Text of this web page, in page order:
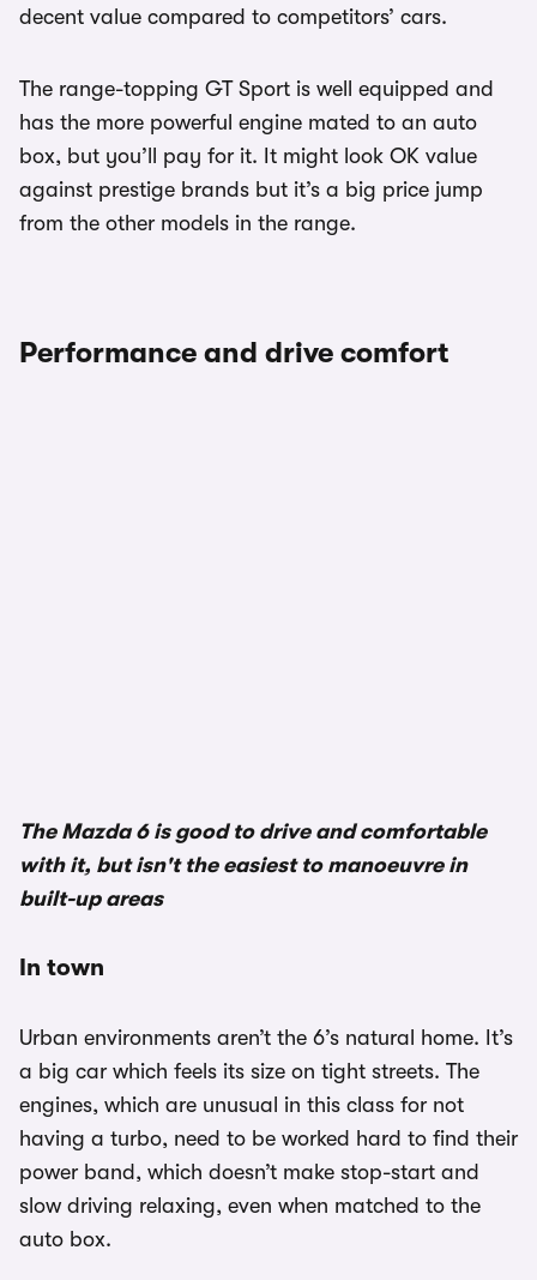
decent value compared to competitors’ cars.
The range-topping GT Sport is well equipped and
has the more powerful engine mated to an auto
box, but you’ll pay for it. It might look OK value
against prestige brands but it’s a big price jump
from the other models in the range.
Performance and drive comfort
The Mazda 6 is good to drive and comfortable
with it, but isn't the easiest to manoeuvre in
built-up areas
In town
Urban environments aren’t the 6’s natural home. It’s
a big car which feels its size on tight streets. The
engines, which are unusual in this class for not
having a turbo, need to be worked hard to find their
power band, which doesn’t make stop-start and
slow driving relaxing, even when matched to the
auto box.